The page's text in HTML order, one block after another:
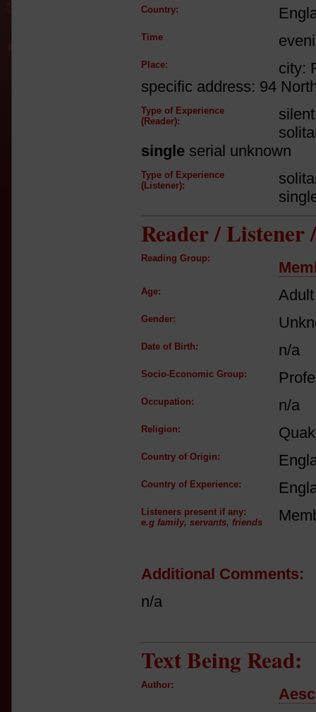
Country:
Time
Place:
city:
specific address: 94
Type of Experience
(Reader):
single serial unknown
Type of Experience
(Listener):
Reader / Listener
Reading Group:
Age:
Gender:
Date of Birth: n/a
Socio-Economic Group:
Occupation: n/a
Religion:
Country of Origin:
Country of Experience:
Listeners present if any:
e.g family, servants, friends
Additional Comments:
n/a
Text Being Read:
Author: